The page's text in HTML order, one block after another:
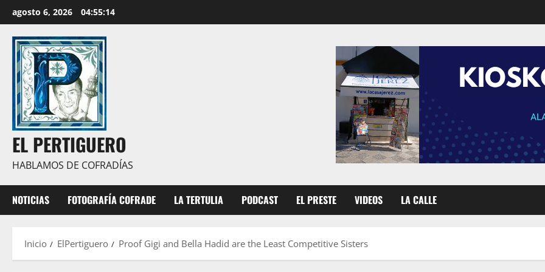
al
contenido
agosto 6, 2026 04:55:15
EL PERTIGUERO
HABLAMOS DE COFRADÍAS
NOTICIAS FOTOGRAFÍA COFRADE LA TERTULIA PODCAST EL PRESTE VIDEOS LA CALLE
Inicio ElPertiguero Proof Gigi and Bella Hadid are the Least Competitive Sisters